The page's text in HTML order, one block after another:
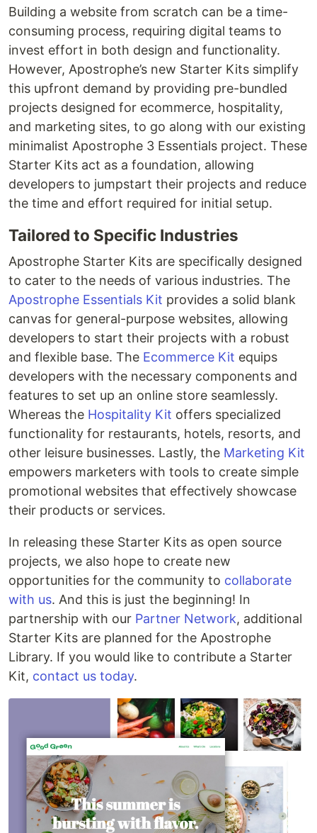
Building a website from scratch can be a time-
consuming process, requiring digital teams to
invest effort in both design and functionality.
However, Apostrophe’s new Starter Kits simplify
this upfront demand by providing pre-bundled
projects designed for ecommerce, hospitality,
and marketing sites, to go along with our existing
minimalist Apostrophe 3 Essentials project. These
Starter Kits act as a foundation, allowing
developers to jumpstart their projects and reduce
the time and effort required for initial setup.
Tailored to Specific Industries
Apostrophe Starter Kits are specifically designed
to cater to the needs of various industries. The
Apostrophe Essentials Kit provides a solid blank
canvas for general-purpose websites, allowing
developers to start their projects with a robust
and flexible base. The Ecommerce Kit equips
developers with the necessary components and
features to set up an online store seamlessly.
Whereas the Hospitality Kit offers specialized
functionality for restaurants, hotels, resorts, and
other leisure businesses. Lastly, the Marketing Kit
empowers marketers with tools to create simple
promotional websites that effectively showcase
their products or services.
In releasing these Starter Kits as open source
projects, we also hope to create new
opportunities for the community to collaborate
with us. And this is just the beginning! In
partnership with our Partner Network, additional
Starter Kits are planned for the Apostrophe
Library. If you would like to contribute a Starter
Kit, contact us today.